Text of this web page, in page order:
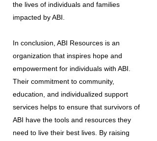
the lives of individuals and families
impacted by ABI.
In conclusion, ABI Resources is an
organization that inspires hope and
empowerment for individuals with ABI.
Their commitment to community,
education, and individualized support
services helps to ensure that survivors of
ABI have the tools and resources they
need to live their best lives. By raising